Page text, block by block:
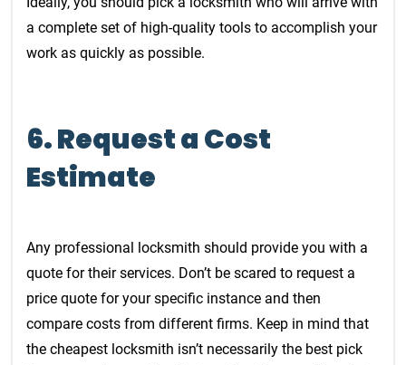
a complete set of high-quality tools to accomplish your
work as quickly as possible.
6. Request a Cost
Estimate
Any professional locksmith should provide you with a
quote for their services. Don’t be scared to request a
price quote for your specific instance and then
compare costs from different firms. Keep in mind that
the cheapest locksmith isn’t necessarily the best pick